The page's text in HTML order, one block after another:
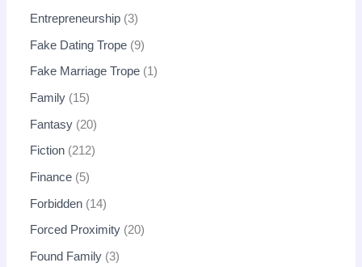
Entrepreneurship 3
Fake Dating Trope 9
Fake Marriage Trope 1
Family 15
Fantasy 20
Fiction 212
Finance 5
Forbidden 14
Forced Proximity 20
Found Family 3